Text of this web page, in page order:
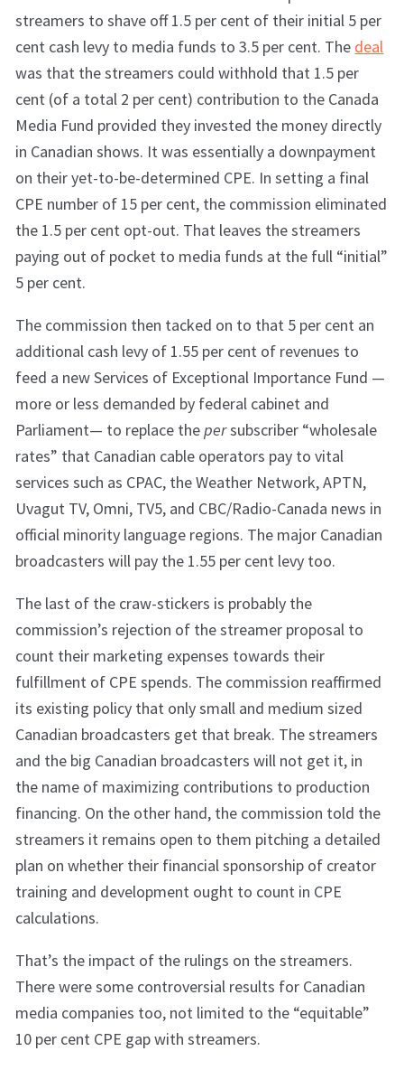
streamers to shave off 1.5 per cent of their initial 5 per
cent cash levy to media funds to 3.5 per cent. The deal
was that the streamers could withhold that 1.5 per
cent (of a total 2 per cent) contribution to the Canada
Media Fund provided they invested the money directly
in Canadian shows. It was essentially a downpayment
on their yet-to-be-determined CPE. In setting a final
CPE number of 15 per cent, the commission eliminated
the 1.5 per cent opt-out. That leaves the streamers
paying out of pocket to media funds at the full “initial”
5 per cent.
The commission then tacked on to that 5 per cent an
additional cash levy of 1.55 per cent of revenues to
feed a new Services of Exceptional Importance Fund —
more or less demanded by federal cabinet and
Parliament— to replace thepersubscriber “wholesale
rates” that Canadian cable operators pay to vital
services such as CPAC, the Weather Network, APTN,
Uvagut TV, Omni, TV5, and CBC/Radio-Canada news in
official minority language regions. The major Canadian
broadcasters will pay the 1.55 per cent levy too.
The last of the craw-stickers is probably the
commission’s rejection of the streamer proposal to
count their marketing expenses towards their
fulfillment of CPE spends. The commission reaffirmed
its existing policy that only small and medium sized
Canadian broadcasters get that break. The streamers
and the big Canadian broadcasters will not get it, in
the name of maximizing contributions to production
financing. On the other hand, the commission told the
streamers it remains open to them pitching a detailed
plan on whether their financial sponsorship of creator
training and development ought to count in CPE
calculations.
That’s the impact of the rulings on the streamers.
There were some controversial results for Canadian
media companies too, not limited to the “equitable”
10 per cent CPE gap with streamers.